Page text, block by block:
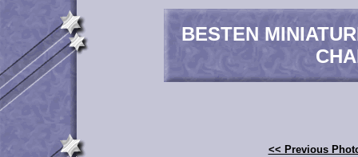
BESTEN
<< Previous